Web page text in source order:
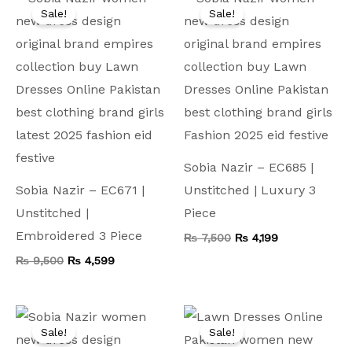
Sale!
Sobia Nazir – EC671 |
Unstitched |
Embroidered 3 Piece
₨9,500
was:
₨ 4,599
is:
Sale!
Sobia Nazir – EC685 |
Unstitched | Luxury 3
Piece
₨7,500
was:
₨ 4,199
is:
Sale!
Original
was:
is:
Sale!
Original
was:
Current
is: